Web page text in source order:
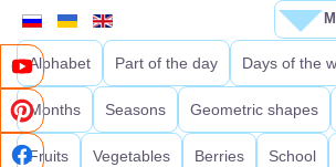
Alphabet Part of the day Days of the
Months Seasons Geometric shapes
Fruits Vegetables Berries School